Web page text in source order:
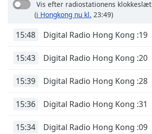
0.00%
TypeLIVE
Seek to
currently
behind
Remaining
Time-
Vis efter radiostationens klokkeslæt
(i Hongkong nu kl. 23:49)
15:48 Digital Radio Hong Kong :19
15:43 Digital Radio Hong Kong :20
15:39 Digital Radio Hong Kong :28
15:36 Digital Radio Hong Kong :31
15:34 Digital Radio Hong Kong :09